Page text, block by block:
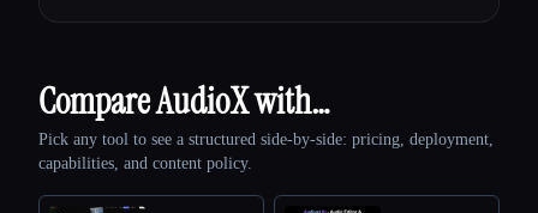
Compare AudioX with…
Pick any tool to see a structured side-by-side: pricing, deployment,
capabilities, and content policy.